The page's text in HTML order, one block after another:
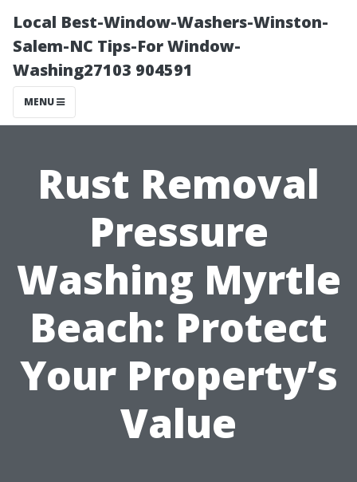
Local Best-Window-Washers-Winston-
Salem-NC Tips-For Window-
Washing27103 904591
MENU
Rust Removal
Pressure
Washing Myrtle
Beach: Protect
Your Property’s
Value